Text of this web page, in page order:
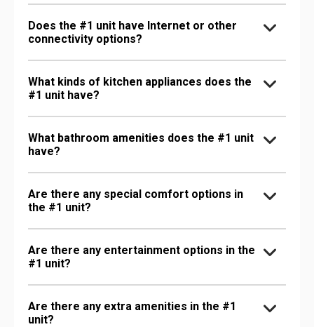
Does the #1 unit have Internet or other
connectivity options?
What kinds of kitchen appliances does the
#1 unit have?
What bathroom amenities does the #1 unit
have?
Are there any special comfort options in
the #1 unit?
Are there any entertainment options in the
#1 unit?
Are there any extra amenities in the #1
unit?